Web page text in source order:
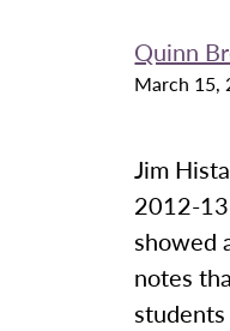
Quinn
March 15,
Jim
2012-
showed
notes